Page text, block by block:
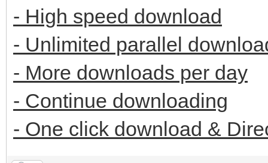
- High speed download
- Unlimited parallel
- More downloads per day
- Continue downloading
- One click download &